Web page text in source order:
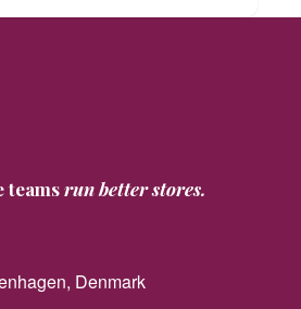
teamsrun better stores.
Denmark